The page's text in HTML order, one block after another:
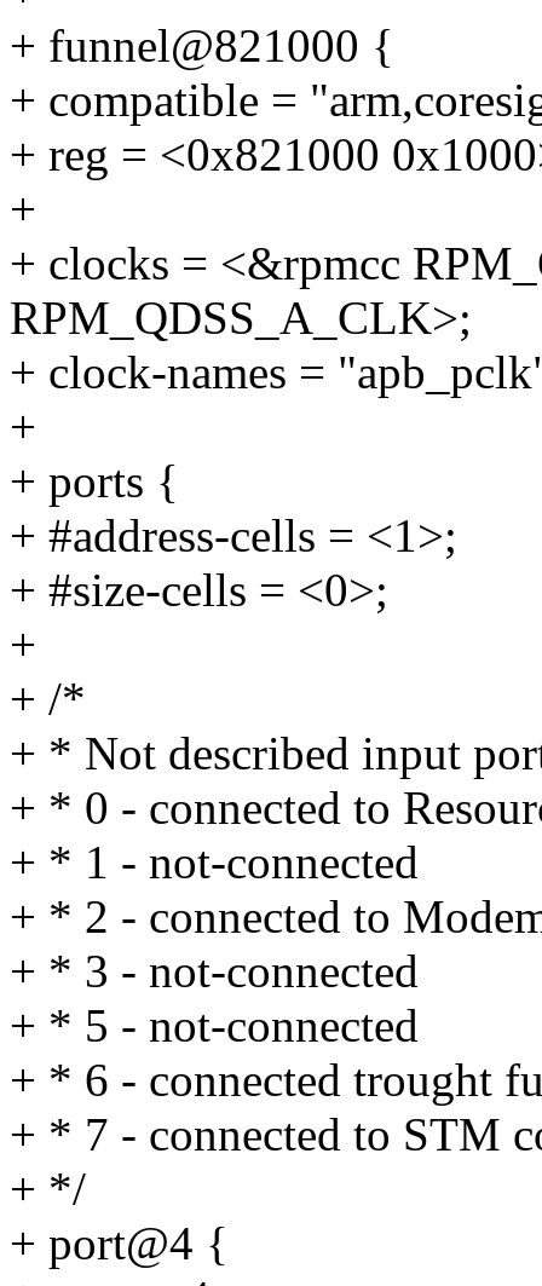
+ funnel@821000 {
+ compatible =
+ reg = <0x821000
+
+ clocks = <&rpmcc
RPM_QDSS_A_CLK>;
+ clock-names =
+
+ ports {
+ #address-cells = <1>;
+ #size-cells = <0>;
+
+ /*
+ * Not described input
+ * 0 - connected to
+ * 1 - not-connected
+ * 2 - connected to
+ * 3 - not-connected
+ * 5 - not-connected
+ * 6 - connected trought
+ * 7 - connected to STM
+ */
+ port@4 {